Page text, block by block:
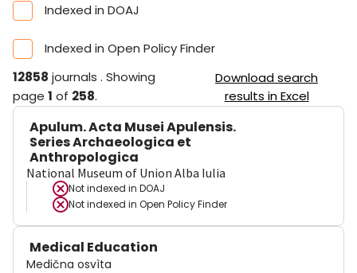
Indexed in DOAJ
Indexed in Open Policy Finder
12858 journals . Showing
page 1 of 258.
Download search
results in Excel
Apulum. Acta Musei Apulensis.
Series Archaeologica et
Anthropologica
National Museum of Union Alba Iulia
Not indexed in DOAJ
Not indexed in Open Policy Finder
Medical Education
Medična osvìta